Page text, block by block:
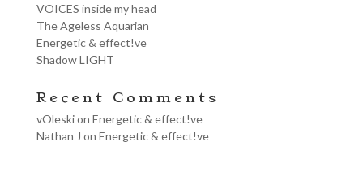
VOICES inside my head
The Ageless Aquarian
Energetic & effect!ve
Shadow LIGHT
Recent Comments
vOleskion Energetic & effect!ve
Nathan J on Energetic & effect!ve